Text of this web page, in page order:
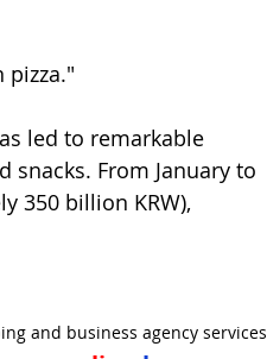
pizza."
led to remarkable
From January to
350 billion KRW),
and business agency services